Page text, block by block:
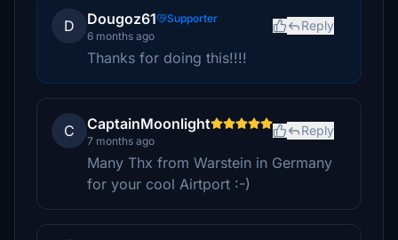
D Dougoz61
Supporter
6 months ago
Reply
Thanks for doing this!!!!
C CaptainMoonlight
7 months ago
Reply
Many Thx from Warstein in Germany
for your cool Airtport :-)